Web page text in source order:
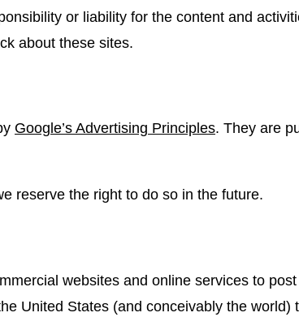
or liability for the content and
about these sites.
Google’s Advertising Principles. They are
reserve the right to do so in the future.
websites and online services to
United States (and conceivably the